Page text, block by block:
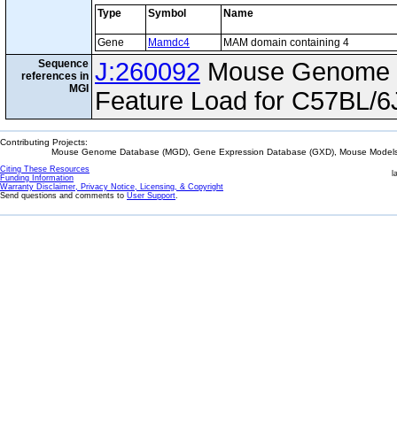
Type Symbol Name
Gene Mamdc4
MAM domain containing 4
Sequence
references in
MGI
J:260092 Mouse
Feature Load for C57BL/
Contributing Projects:
Mouse Genome Database (MGD), Gene Expression Database (GXD), Mouse
Citing These Resources
Funding Information
Warranty Disclaimer, Privacy Notice, Licensing, & Copyright
Send questions and comments to User Support.